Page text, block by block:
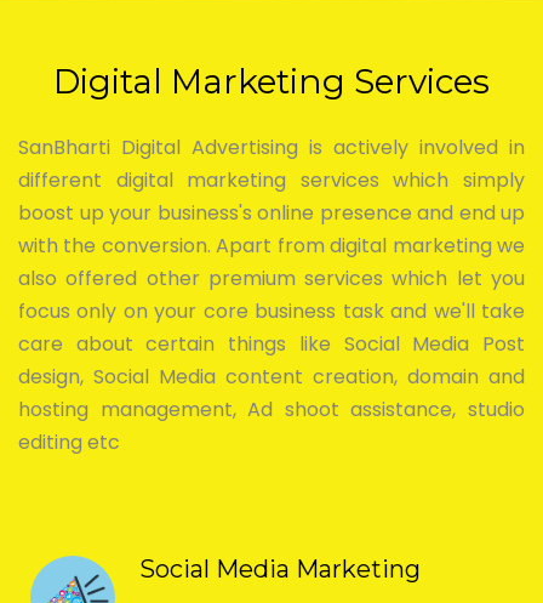
Digital Marketing Services
SanBharti Digital Advertising is actively involved in
different digital marketing services which simply
boost up your business's online presence and end up
with the conversion. Apart from digital marketing we
also offered other premium services which let you
focus only on your core business task and we'll take
care about certain things like Social Media Post
design, Social Media content creation, domain and
hosting management, Ad shoot assistance, studio
editing etc
Social Media Marketing